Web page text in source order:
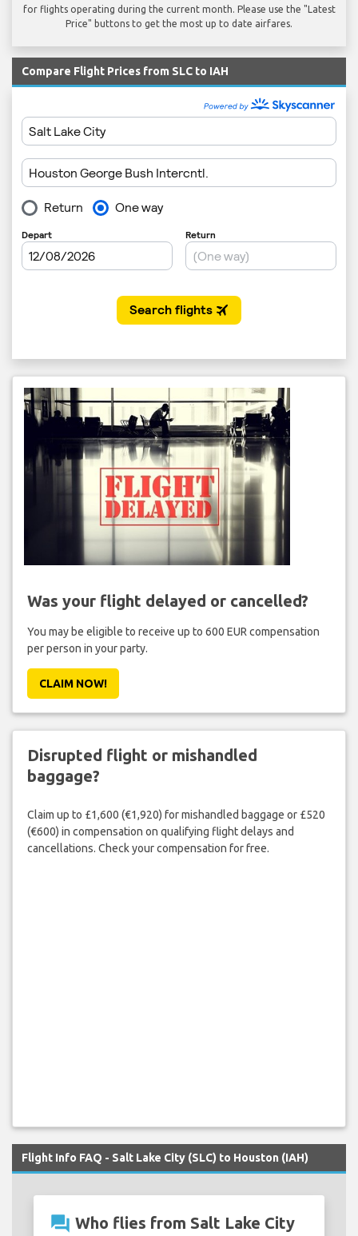
for flights operating during the current month. Please use the "Latest
Price" buttons to get the most up to date airfares.
Compare Flight Prices from SLC to IAH
Was your flight delayed or cancelled?
You may be eligible to receive up to 600 EUR compensation
per person in your party.
CLAIM NOW!
Disrupted flight or mishandled
baggage?
Claim up to £1,600 (€1,920) for mishandled baggage or £520
(€600) in compensation on qualifying flight delays and
cancellations. Check your compensation for free.
Flight Info FAQ - Salt Lake City (SLC) to Houston (IAH)
question_answer Who flies from Salt Lake City